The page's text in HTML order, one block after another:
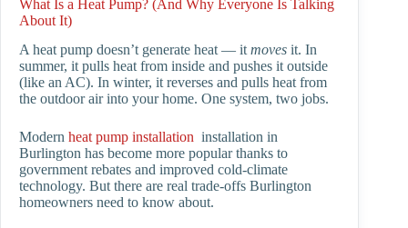
What Is a Heat Pump? (And Why Everyone Is Talking
About It)
A heat pump doesn’t generate heat — itmoves it. In
summer, it pulls heat from inside and pushes it outside
(like an AC). In winter, it reverses and pulls heat from
the outdoor air into your home. One system, two jobs.
Modern heat pump installation installation in
Burlington has become more popular thanks to
government rebates and improved cold-climate
technology. But there are real trade-offs Burlington
homeowners need to know about.